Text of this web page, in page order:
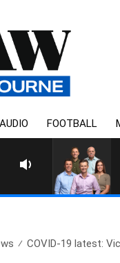
AUDIO FOOTBALL
WITH WESTERN
COVID-19 latest: